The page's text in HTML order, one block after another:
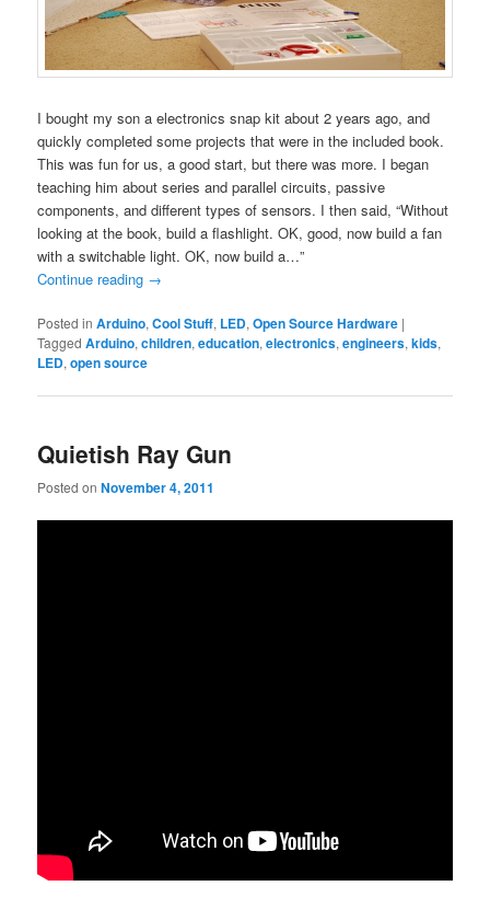
I bought my son a electronics snap kit about 2 years ago, and
quickly completed some projects that were in the included book.
This was fun for us, a good start, but there was more. I began
teaching him about series and parallel circuits, passive
components, and different types of sensors. I then said, “Without
looking at the book, build a flashlight. OK, good, now build a fan
with a switchable light. OK, now build a…”
Continue reading →
Posted in Arduino,Cool Stuff, LED,Open Source Hardware |
Tagged Arduino,children,education,electronics,engineers,kids,
LED,open source
Quietish Ray Gun
Posted onNovember 4, 2011